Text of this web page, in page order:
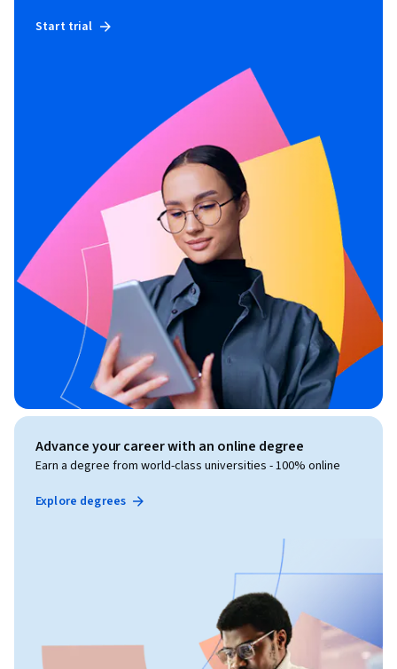
Start trial
Advance your career with an online degree
Earn a degree from world-class universities - 100% online
Explore degrees